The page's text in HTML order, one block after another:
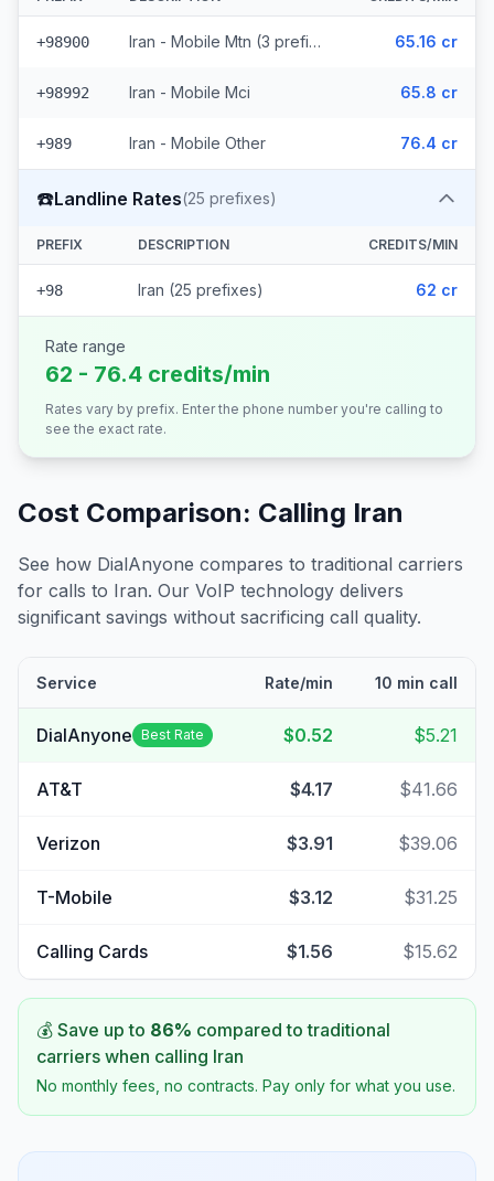
+98900 Iran - Mobile Mtn (3 prefixes) 65.16 cr
+98992 Iran - Mobile Mci 65.8 cr
+989 Iran - Mobile Other 76.4 cr
☎️Landline Rates(25 prefixes)
PREFIX DESCRIPTION CREDITS/MIN
+98 Iran (25 prefixes) 62 cr
Rate range
62 - 76.4 credits/min
Rates vary by prefix. Enter the phone number you're calling to
see the exact rate.
Cost Comparison: Calling Iran
See how DialAnyone compares to traditional carriers
for calls to Iran. Our VoIP technology delivers
significant savings without sacrificing call quality.
Service Rate/min 10 min call
DialAnyone Best Rate $0.52 $5.21
AT&T $4.17 $41.66
Verizon $3.91 $39.06
T-Mobile $3.12 $31.25
Calling Cards $1.56 $15.62
💰 Save up to 86% compared to traditional
carriers when calling Iran
No monthly fees, no contracts. Pay only for what you use.